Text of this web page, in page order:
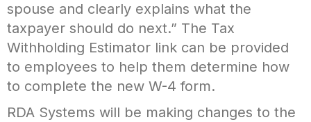
spouse and clearly explains what the
taxpayer should do next.” The Tax
Withholding Estimator link can be provided
to employees to help them determine how
to complete the new W-4 form.
RDA Systems will be making changes to the